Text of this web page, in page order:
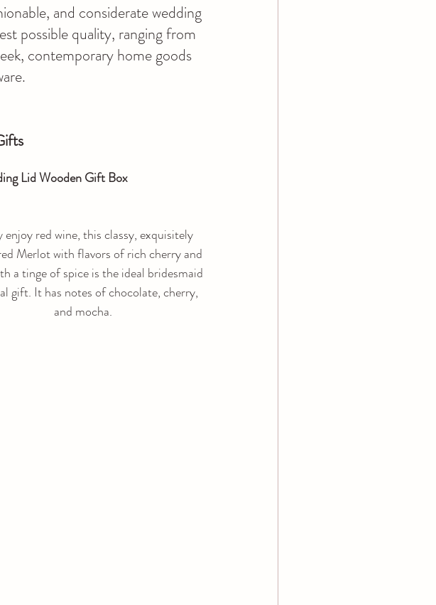
and considerate wedding
possible quality, ranging from
contemporary home goods
Lid Wooden Gift Box
enjoy red wine, this classy, exquisitely
Merlot with flavors of rich cherry and
a tinge of spice is the ideal bridesmaid
gift. It has notes of chocolate, cherry,
and mocha.